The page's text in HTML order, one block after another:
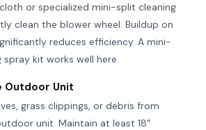
or specialized mini-split cleaning
clean the blower wheel. Buildup on
reduces efficiency. A mini-
spray kit works well here.
Outdoor Unit
grass clippings, or debris from
unit. Maintain at least 18″